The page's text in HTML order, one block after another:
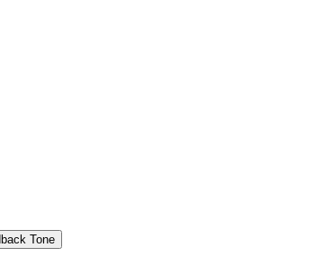
Tone